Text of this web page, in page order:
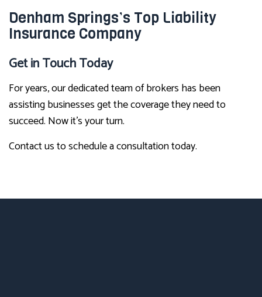
Denham Springs’s Top Liability
Insurance Company
Get in Touch Today
For years, our dedicated team of brokers has been
assisting businesses get the coverage they need to
succeed. Now it’s your turn.
Contact us to schedule a consultation today.